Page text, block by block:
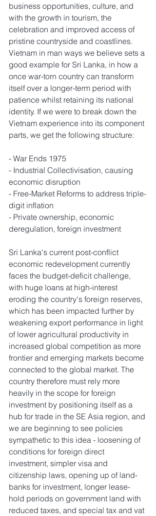
business opportunities, culture, and
with the growth in tourism, the
celebration and improved access of
pristine countryside and coastlines.
Vietnam in man ways we believe sets a
good example for Sri Lanka, in how a
once war-torn country can transform
itself over a longer-term period with
patience whilst retaining its national
identity. If we were to break down the
Vietnam experience into its component
parts, we get the following structure:
- War Ends 1975
- Industrial Collectivisation, causing
economic disruption
- Free-Market Reforms to address triple-
digit inflation
- Private ownership, economic
deregulation, foreign investment
Sri Lanka's current post-conflict
economic redevelopment currently
faces the budget-deficit challenge,
with huge loans at high-interest
eroding the country's foreign reserves,
which has been impacted further by
weakening export performance in light
of lower agricultural productivity in
increased global competition as more
frontier and emerging markets become
connected to the global market. The
country therefore must rely more
heavily in the scope for foreign
investment by positioning itself as a
hub for trade in the SE Asia region, and
we are beginning to see policies
sympathetic to this idea - loosening of
conditions for foreign direct
investment, simpler visa and
citizenship laws, opening up of land-
banks for investment, longer lease-
hold periods on government land with
reduced taxes, and special tax and vat